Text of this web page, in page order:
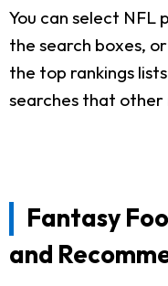
You can select NFL
the search boxes,
the top rankings
searches that other
Fantasy
and